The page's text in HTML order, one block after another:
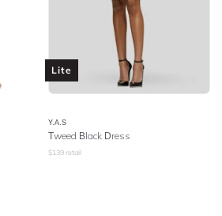
Lite
Y.A.S
Tweed Black Dress
$139 retail